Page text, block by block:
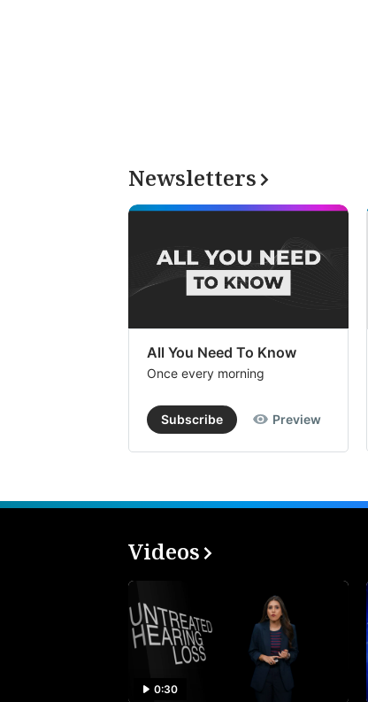
Newsletters
All You Need To Know
Once every morning
Subscribe Preview
Videos
0:30